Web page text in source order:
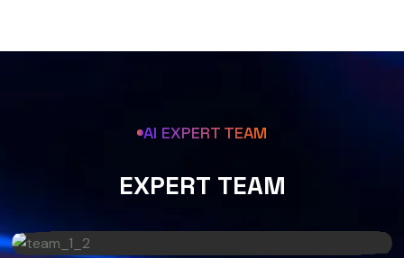
AI EXPERT TEAM
EXPERT TEAM